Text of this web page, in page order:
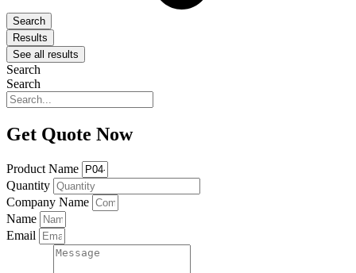
Search
Results
See all results
Search
Search
Get Quote Now
Product Name
Quantity
Company Name
Name
Email